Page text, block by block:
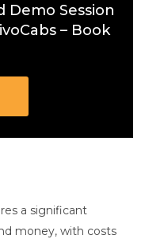
Demo Session
– Book
a significant
money, with costs